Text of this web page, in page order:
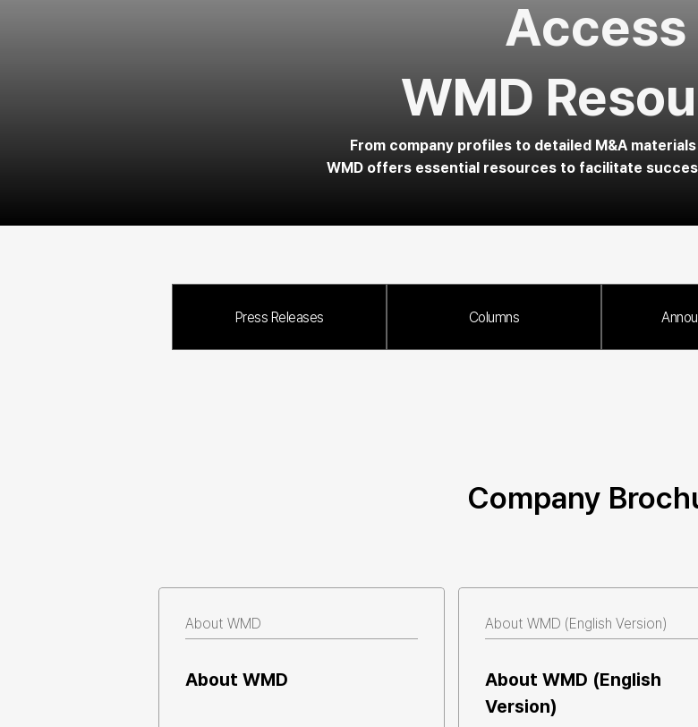
Access
WMD
From company profiles to detailed M&A
WMD offers essential resources to facilitate
Press Releases Columns
Company
There are no posts
About WMD
About WMD
About WMD (English Version)
About WMD (English
Version)